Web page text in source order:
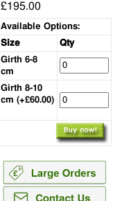
£195.00
Available Options:
Size
Qty
Girth 6-8
cm
Girth 8-10
cm (+£60.00)